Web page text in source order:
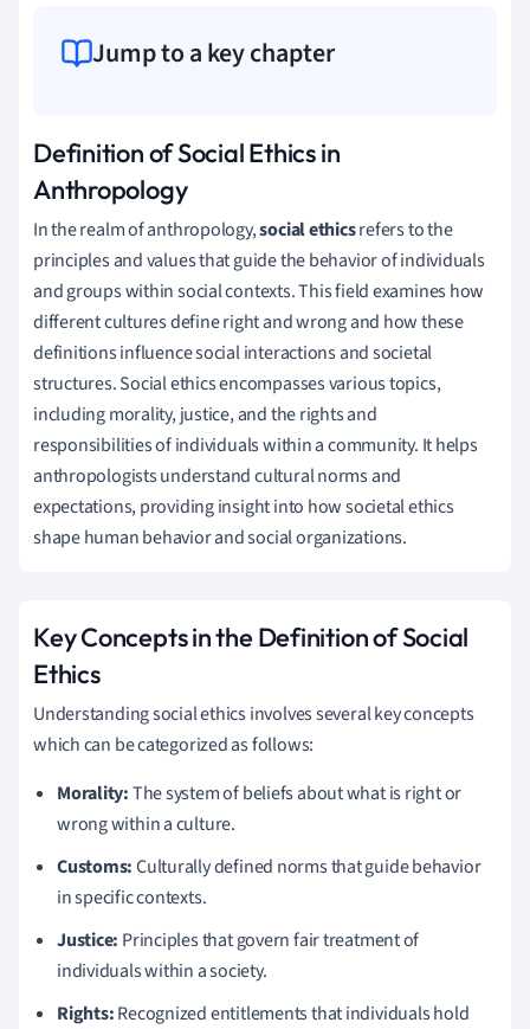
Jump to a key chapter
Definition of Social Ethics in
Anthropology
In the realm of anthropology,social ethicsrefers to the
principles and values that guide the behavior of individuals
and groups within social contexts. This field examines how
different cultures define right and wrong and how these
definitions influence social interactions and societal
structures. Social ethics encompasses various topics,
including morality, justice, and the rights and
responsibilities of individuals within a community. It helps
anthropologists understand cultural norms and
expectations, providing insight into how societal ethics
shape human behavior and social organizations.
Key Concepts in the Definition of Social
Ethics
Understanding social ethics involves several key concepts
which can be categorized as follows:
Morality:The system of beliefs about what is right or
wrong within a culture.
Customs:Culturally defined norms that guide behavior
in specific contexts.
Justice: Principles that govern fair treatment of
individuals within a society.
Rights:Recognized entitlements that individuals hold